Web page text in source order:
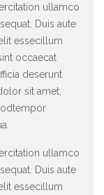
ullamco
Duis aute
essecillum
occaecat
deserunt
sit amet,
ullamco
Duis aute
essecillum